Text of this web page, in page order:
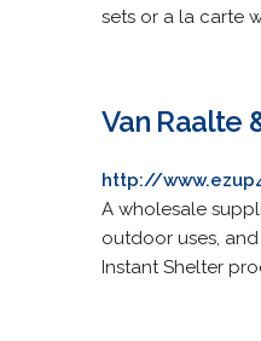
sets or a la carte
Van Raalte
http://
A wholesale
outdoor uses,
Instant Shelter